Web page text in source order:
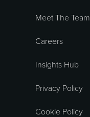
Meet The Team
Careers
Insights Hub
Privacy Policy
Cookie Policy